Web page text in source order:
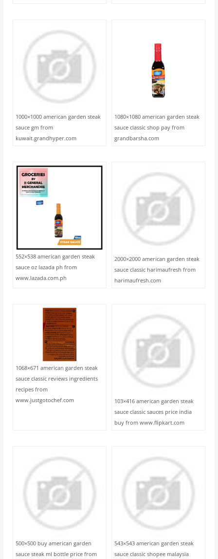
1000×1000 american garden steak
sauce gm from
kuwait.grandhyper.com
1080×1080 american garden steak
sauce classic shop pay from
grandbarsha.com
552×538 american garden steak
sauce oz lazada ph from
www.lazada.com.ph
2000×2000 american garden steak
sauce classic harimaufresh from
harimaufresh.com
1068×671 american garden steak
sauce classic reviews ingredients
recipes from
www.justgotochef.com
103×416 american garden steak
sauce classic sauces price india
buy from www.flipkart.com
500×500 buy american garden
sauce steak ml bottle price from
543×543 american garden steak
sauce classic shopee malaysia